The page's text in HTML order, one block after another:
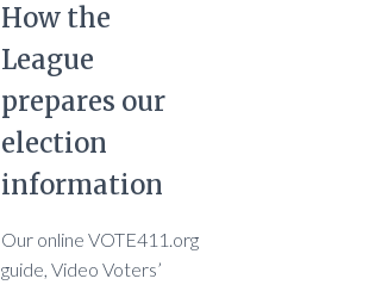
How the
League
prepares our
election
information
Our online VOTE411.org
guide, Video Voters’